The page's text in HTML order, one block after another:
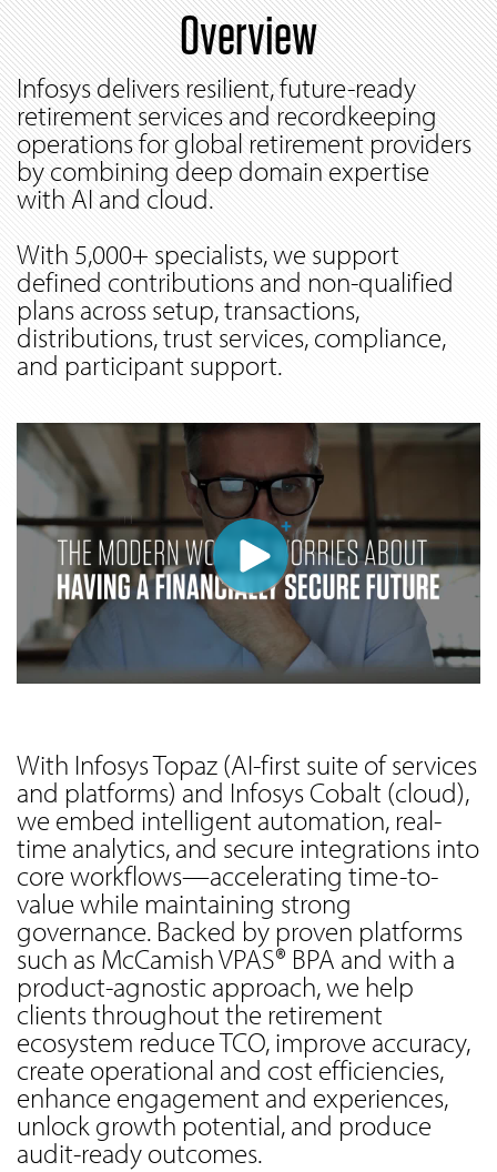
Overview
Infosys delivers resilient, future-ready
retirement services and recordkeeping
operations for global retirement providers
by combining deep domain expertise
with AI and cloud.
With 5,000+ specialists, we support
defined contributions and non-qualified
plans across setup, transactions,
distributions, trust services, compliance,
and participant support.
With Infosys Topaz (AI-first suite of services
and platforms) and Infosys Cobalt (cloud),
we embed intelligent automation, real-
time analytics, and secure integrations into
core workflows—accelerating time-to-
value while maintaining strong
governance. Backed by proven platforms
such as McCamish VPAS® BPA and with a
product-agnostic approach, we help
clients throughout the retirement
ecosystem reduce TCO, improve accuracy,
create operational and cost efficiencies,
enhance engagement and experiences,
unlock growth potential, and produce
audit-ready outcomes.